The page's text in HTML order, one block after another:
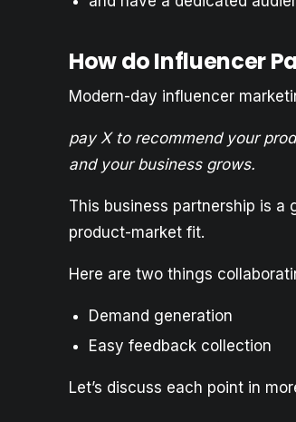
How do Influencer
Modern-day influencer
pay X to recommend your
and your business grows.
This business partnership is
product-market fit.
Here are two things
Demand generation
Easy feedback collection
Let’s discuss each point in